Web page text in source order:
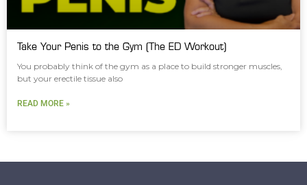
Take Your Penis to the Gym (The ED Workout)
You probably think of the gym as a place to build stronger muscles,
but your erectile tissue also
READ MORE »